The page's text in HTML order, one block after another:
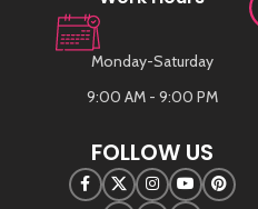
Monday-Saturday
9:00 AM - 9:00 PM
FOLLOW US